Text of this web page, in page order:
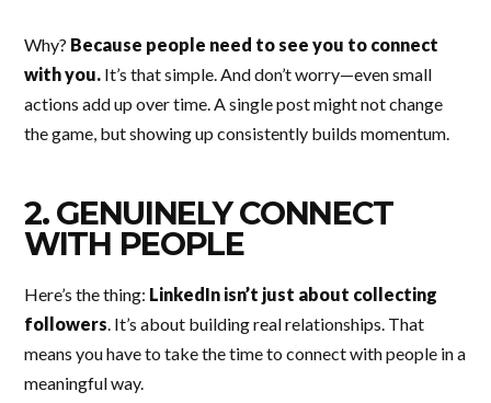
Why? Because people need to see you to connect
with you. It’s that simple. And don’t worry—even small
actions add up over time. A single post might not change
the game, but showing up consistently builds momentum.
2. GENUINELY CONNECT
WITH PEOPLE
Here’s the thing: LinkedIn isn’t just about collecting
followers. It’s about building real relationships. That
means you have to take the time to connect with people in a
meaningful way.